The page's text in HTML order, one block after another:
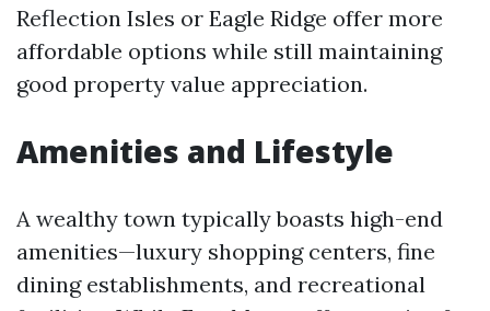
Reflection Isles or Eagle Ridge offer more
affordable options while still maintaining
good property value appreciation.
Amenities and Lifestyle
A wealthy town typically boasts high-end
amenities—luxury shopping centers, fine
dining establishments, and recreational